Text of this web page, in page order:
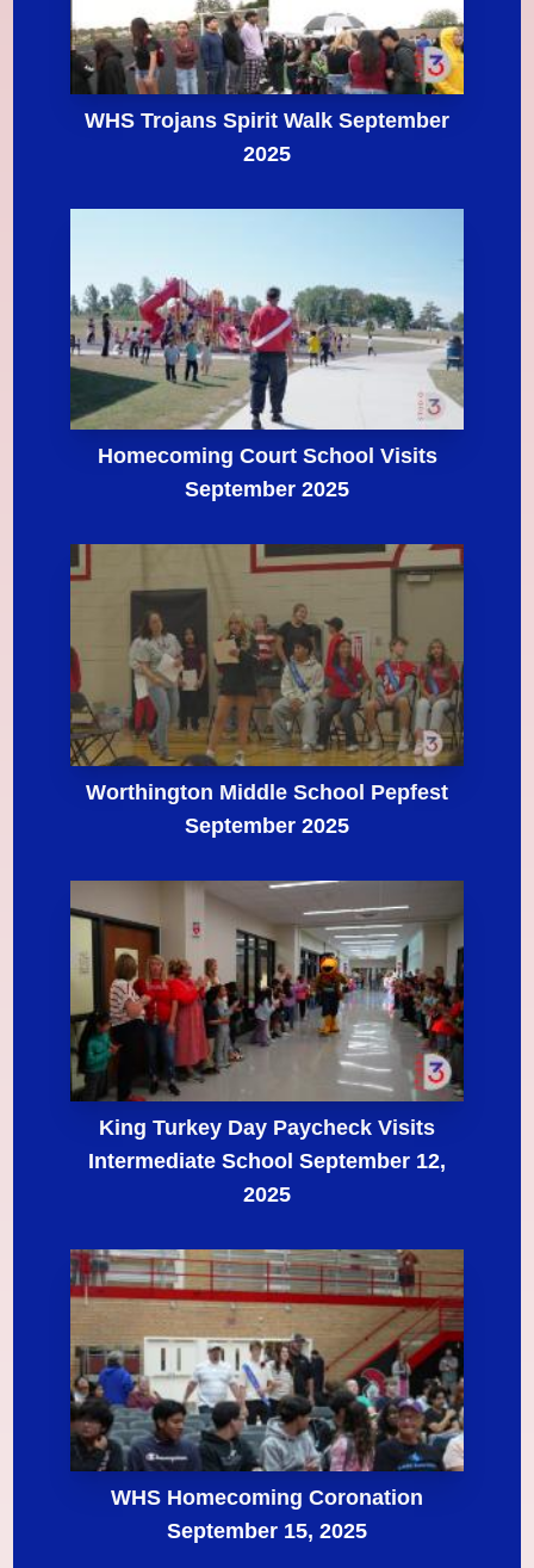
WHS Trojans Spirit Walk September
2025
Homecoming Court School Visits
September 2025
Worthington Middle School Pepfest
September 2025
King Turkey Day Paycheck Visits
Intermediate School September 12,
2025
WHS Homecoming Coronation
September 15, 2025